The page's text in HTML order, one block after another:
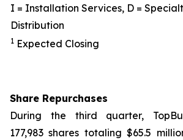
I = Installation Services, D =
Distribution
1 Expected Closing
Share Repurchases
During the third quarter,
177,983 shares totaling $65.5